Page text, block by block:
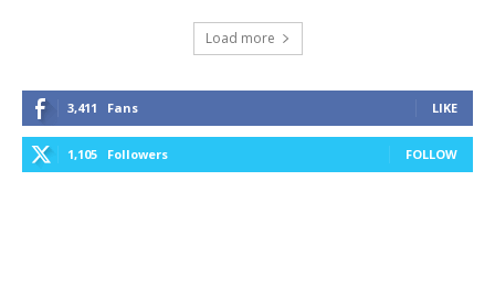
Load more
3,411 Fans LIKE
1,105 Followers FOLLOW